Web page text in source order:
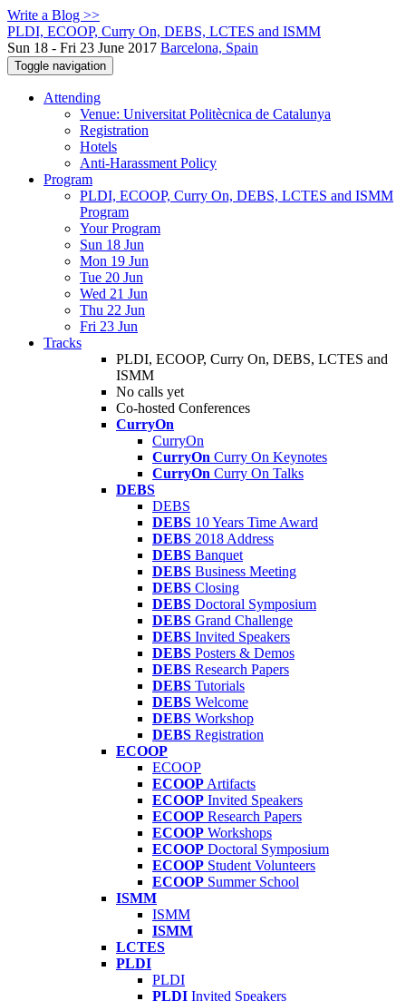
Write a Blog >>
PLDI, ECOOP, Curry On, DEBS, LCTES and ISMM
Sun 18 - Fri 23 June 2017 Barcelona, Spain
Toggle navigation
Attending
Venue: Universitat Politècnica de Catalunya
Registration
Hotels
Anti-Harassment Policy
Program
PLDI, ECOOP, Curry On, DEBS, LCTES and ISMM
Program
Your Program
Sun 18 Jun
Mon 19 Jun
Tue 20 Jun
Wed 21 Jun
Thu 22 Jun
Fri 23 Jun
Tracks
PLDI, ECOOP, Curry On, DEBS, LCTES and
ISMM
No calls yet
Co-hosted Conferences
CurryOn
CurryOn
CurryOn Curry On Keynotes
CurryOn Curry On Talks
DEBS
DEBS
DEBS 10 Years Time Award
DEBS 2018 Address
DEBS Banquet
DEBS Business Meeting
DEBS Closing
DEBS Doctoral Symposium
DEBS Grand Challenge
DEBS Invited Speakers
DEBS Posters & Demos
DEBS Research Papers
DEBS Tutorials
DEBS Welcome
DEBS Workshop
DEBS Registration
ECOOP
ECOOP
ECOOP Artifacts
ECOOP Invited Speakers
ECOOP Research Papers
ECOOP Workshops
ECOOP Doctoral Symposium
ECOOP Student Volunteers
ECOOP Summer School
ISMM
ISMM
ISMM
LCTES
PLDI
PLDI
PLDI Invited Speakers